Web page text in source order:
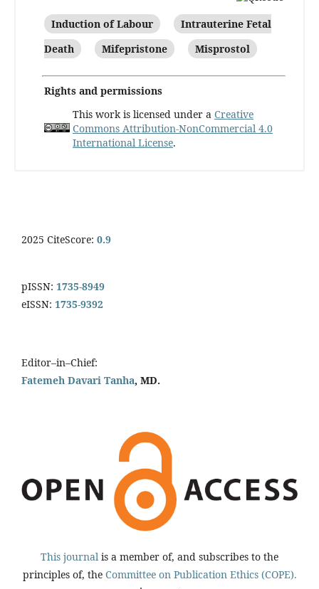
Induction of Labour
Intrauterine Fetal
Death
Mifepristone Misprostol
Rights and permissions
This work is licensed under a Creative
Commons Attribution-NonCommercial 4.0
International License.
2025 CiteScore: 0.9
pISSN: 1735-8949
eISSN: 1735-9392
Editor–in–Chief:
Fatemeh Davari Tanha, MD.
This journal is a member of, and subscribes to the
principles of, the Committee on Publication Ethics (COPE).